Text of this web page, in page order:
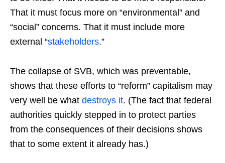
That it must focus more on “environmental” and
“social” concerns. That it must include more
external “stakeholders.”
The collapse of SVB, which was preventable,
shows that these efforts to “reform” capitalism may
very well be what destroys it. (The fact that federal
authorities quickly stepped in to protect parties
from the consequences of their decisions shows
that to some extent it already has.)